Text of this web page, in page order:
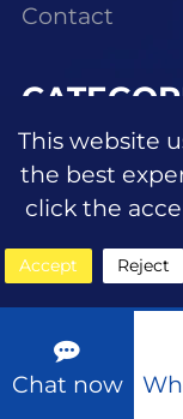
Contact
Eyeshadow
Lipstick/
Blush
Eyebrow
Face
Chat now
This website
the best
click the
Accept Reject